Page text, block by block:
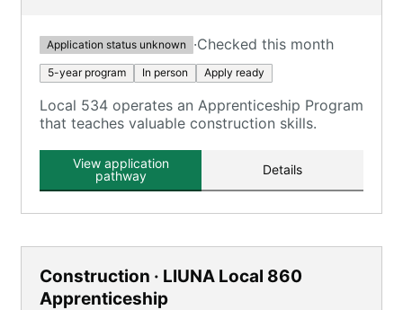
Application status unknown ·Checked this month
5-year program In person Apply ready
Local 534 operates an Apprenticeship Program
that teaches valuable construction skills.
View application
pathway
Details
Construction · LIUNA Local 860
Apprenticeship